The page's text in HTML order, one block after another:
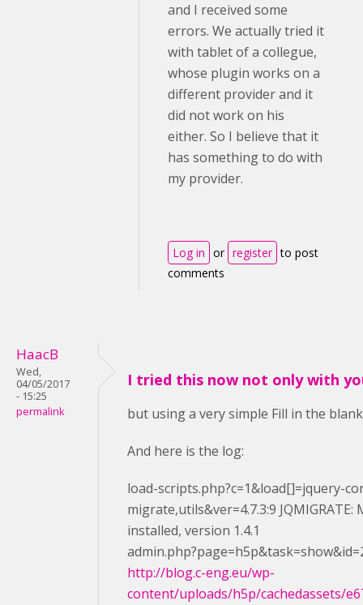
and I received some
errors. We actually tried it
with tablet of a collegue,
whose plugin works on a
different provider and it
did not work on his
either. So I believe that it
has something to do with
my provider.
Log in or register to post
comments
HaacB
Wed,
04/05/2017
- 15:25
permalink
I tried this now not only with
but using a very simple Fill in the
And here is the log:
load-scripts.php?c=1&load[]=jquery-
migrate,utils&ver=4.7.3:9 JQMIGRATE:
installed, version 1.4.1
http://blog.c-eng.eu/wp-
content/uploads/h5p/cachedassets/